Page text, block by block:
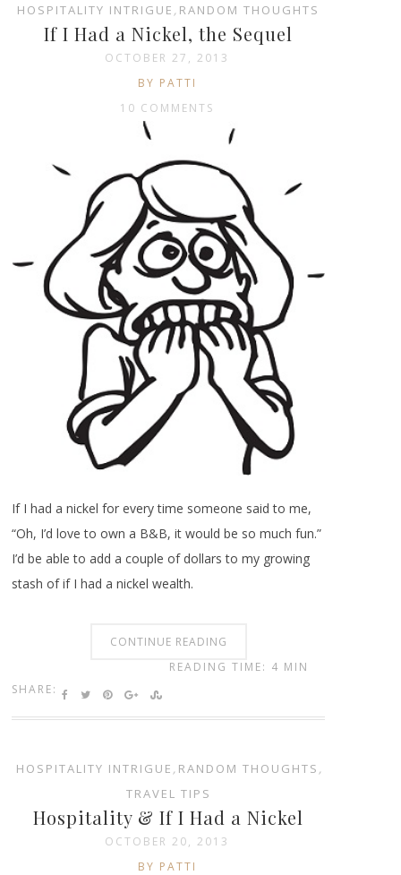
HOSPITALITY INTRIGUE , RANDOM THOUGHTS
If I Had a Nickel, the Sequel
OCTOBER 27, 2013
BY PATTI
10 COMMENTS
If I had a nickel for every time someone said to me,
“Oh, I’d love to own a B&B, it would be so much fun.”
I’d be able to add a couple of dollars to my growing
stash of if I had a nickel wealth.
CONTINUE READING
SHARE:
READING TIME: 4 MIN
HOSPITALITY INTRIGUE , RANDOM THOUGHTS ,
TRAVEL TIPS
Hospitality & If I Had a Nickel
OCTOBER 20, 2013
BY PATTI